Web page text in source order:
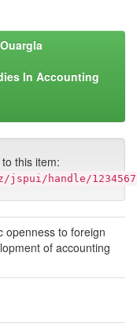
In Accounting
this item:
handle/
openness to foreign
of accounting